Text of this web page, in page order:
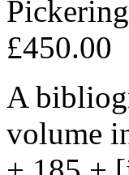
£450.00
A
volume